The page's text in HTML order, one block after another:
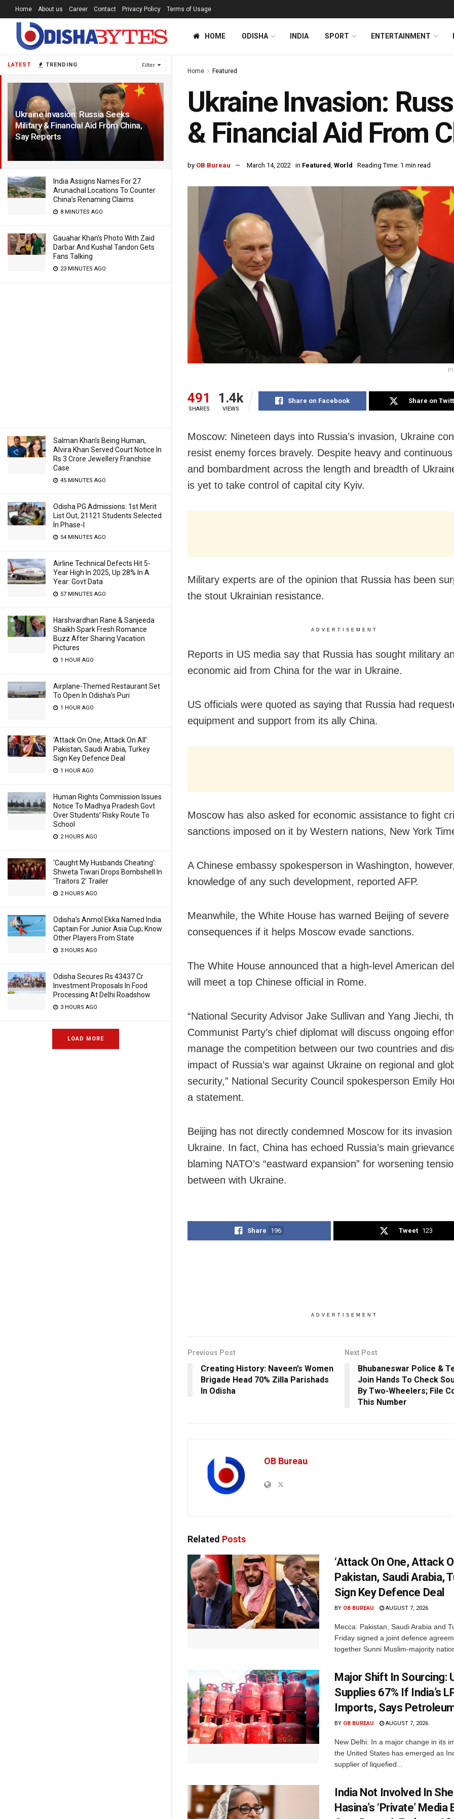
LATEST TRENDING Filter
Ukraine Invasion: Russia Seeks
Military & Financial Aid From China,
Say Reports
4 YEARS AGO
India Assigns Names For 27
Arunachal Locations To Counter
China’s Renaming Claims
8 MINUTES AGO
Gauahar Khan’s Photo With Zaid
Darbar And Kushal Tandon Gets
Fans Talking
23 MINUTES AGO
Salman Khan’s Being Human,
Alvira Khan Served Court Notice In
Rs 3 Crore Jewellery Franchise
Case
45 MINUTES AGO
Odisha PG Admissions: 1st Merit
List Out, 21121 Students Selected
In Phase-I
54 MINUTES AGO
Airline Technical Defects Hit 5-
Year High In 2025, Up 28% In A
Year: Govt Data
57 MINUTES AGO
Harshvardhan Rane & Sanjeeda
Shaikh Spark Fresh Romance
Buzz After Sharing Vacation
Pictures
1 HOUR AGO
Airplane-Themed Restaurant Set
To Open In Odisha’s Puri
1 HOUR AGO
‘Attack On One, Attack On All’:
Pakistan, Saudi Arabia, Turkey
Sign Key Defence Deal
1 HOUR AGO
Human Rights Commission Issues
Notice To Madhya Pradesh Govt
Over Students’ Risky Route To
School
2 HOURS AGO
‘Caught My Husbands Cheating’:
Shweta Tiwari Drops Bombshell In
‘Traitors 2’ Trailer
2 HOURS AGO
Odisha’s Anmol Ekka Named India
Captain For Junior Asia Cup; Know
Other Players From State
3 HOURS AGO
Odisha Secures Rs 43437 Cr
Investment Proposals In Food
Processing At Delhi Roadshow
3 HOURS AGO
LOAD MORE
Home About us Career Contact Privacy Policy Terms of Usage
HOME ODISHA INDIA SPORT ENTERTAINMENT
Home Featured
Ukraine Invasion:
& Financial Aid From
by OB Bureau March 14, 2022 in Featured, World Reading Time: 1 min read
491
SHARES
1.4k
VIEWS
Share on Facebook Share on
Moscow: Nineteen days into Russia’s invasion, Ukraine
resist enemy forces bravely. Despite heavy and
and bombardment across the length and breadth of
is yet to take control of capital city Kyiv.
Military experts are of the opinion that Russia has been
the stout Ukrainian resistance.
ADVERTISEMENT
Reports in US media say that Russia has sought military
economic aid from China for the war in Ukraine.
US officials were quoted as saying that Russia had
equipment and support from its ally China.
Moscow has also asked for economic assistance to fight
sanctions imposed on it by Western nations, New York
A Chinese embassy spokesperson in Washington,
knowledge of any such development, reported AFP.
Meanwhile, the White House has warned Beijing of severe
consequences if it helps Moscow evade sanctions.
The White House announced that a high-level American
will meet a top Chinese official in Rome.
“National Security Advisor Jake Sullivan and Yang Jiechi,
Communist Party’s chief diplomat will discuss ongoing
manage the competition between our two countries and
impact of Russia’s war against Ukraine on regional and
security,” National Security Council spokesperson Emily
a statement.
Beijing has not directly condemned Moscow for its
Ukraine. In fact, China has echoed Russia’s main
blaming NATO’s “eastward expansion” for worsening
between with Ukraine.
Share 196 Tweet 123
ADVERTISEMENT
Previous Post
Creating History: Naveen’s Women
Brigade Head 70% Zilla Parishads
In Odisha
Next Post
Bhubaneswar Police &
Join Hands To Check
By Two-Wheelers; File
This Number
OB Bureau
Related Posts
‘Attack On One, Attack
Pakistan, Saudi Arabia,
Sign Key Defence Deal
BY OB BUREAU AUGUST 7, 2026
Mecca: Pakistan, Saudi Arabia and
Friday signed a joint defence
together Sunni Muslim-majority
Major Shift In Sourcing:
Supplies 67% If India’s
Imports, Says
BY OB BUREAU AUGUST 7, 2026
New Delhi: In a major change in its
the United States has emerged as
supplier of liquefied...
India Not Involved In
Hasina’s ‘Private’ Media